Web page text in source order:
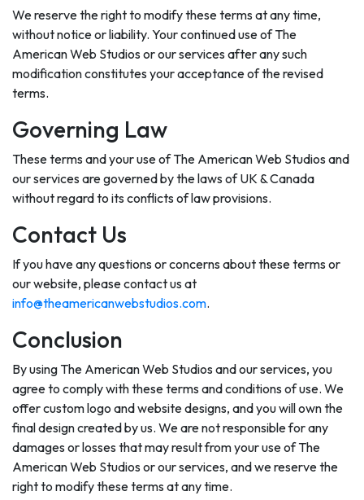
We reserve the right to modify these terms at any time,
without notice or liability. Your continued use of The
American Web Studios or our services after any such
modification constitutes your acceptance of the revised
terms.
Governing Law
These terms and your use of The American Web Studios and
our services are governed by the laws of UK & Canada
without regard to its conflicts of law provisions.
Contact Us
If you have any questions or concerns about these terms or
our website, please contact us at
info@theamericanwebstudios.com.
Conclusion
By using The American Web Studios and our services, you
agree to comply with these terms and conditions of use. We
offer custom logo and website designs, and you will own the
final design created by us. We are not responsible for any
damages or losses that may result from your use of The
American Web Studios or our services, and we reserve the
right to modify these terms at any time.